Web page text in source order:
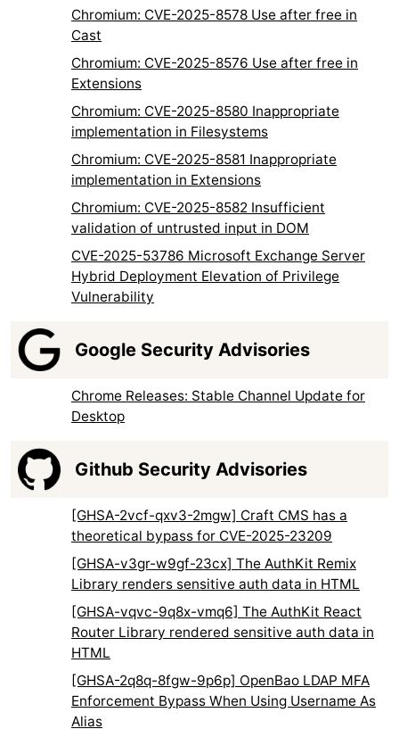
Chromium: CVE-2025-8578 Use after free in
Cast
Chromium: CVE-2025-8576 Use after free in
Extensions
Chromium: CVE-2025-8580 Inappropriate
implementation in Filesystems
Chromium: CVE-2025-8581 Inappropriate
implementation in Extensions
Chromium: CVE-2025-8582 Insufficient
validation of untrusted input in DOM
CVE-2025-53786 Microsoft Exchange Server
Hybrid Deployment Elevation of Privilege
Vulnerability
Google Security Advisories
Chrome Releases: Stable Channel Update for
Desktop
Github Security Advisories
[GHSA-2vcf-qxv3-2mgw] Craft CMS has a
theoretical bypass for CVE-2025-23209
[GHSA-v3gr-w9gf-23cx] The AuthKit Remix
Library renders sensitive auth data in HTML
[GHSA-vqvc-9q8x-vmq6] The AuthKit React
Router Library rendered sensitive auth data in
HTML
[GHSA-2q8q-8fgw-9p6p] OpenBao LDAP MFA
Enforcement Bypass When Using Username As
Alias